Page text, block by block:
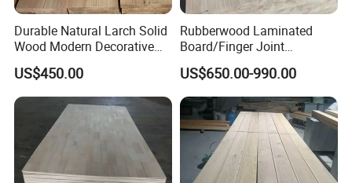
1.Are you a factory or a trading company?
YMTC is a manufacturing and trading company with
Durable Natural Larch Solid
Wood Modern Decorative
Panels for Hotel Flooring
Interior Wall Cladding and
High-End Furniture
US$450.00
Rubberwood Laminated
Board/Finger Joint
Board/Wooden Board
US$650.00-990.00